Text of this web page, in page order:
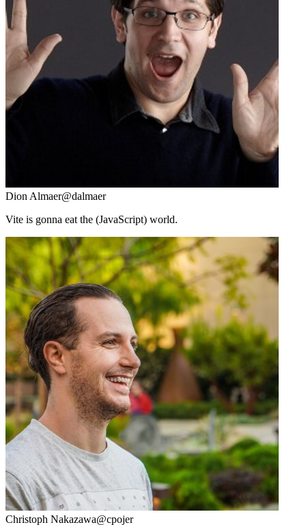
Dion Almaer@dalmaer
Vite is gonna eat the (JavaScript) world.
Christoph Nakazawa@cpojer